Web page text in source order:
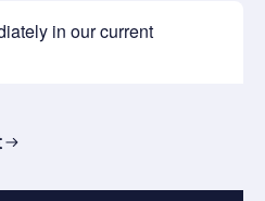
in our current